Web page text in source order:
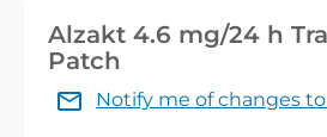
Alzakt 4.6 mg/24 h
Patch
Notify me of changes